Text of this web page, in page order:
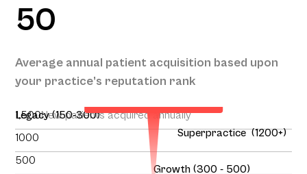
50
Average annual patient acquisition based upon
your practice’s reputation rank
1,500New patients acquired annually
1000
500
Legacy (150-300)
Growth (300 - 500)
Superpractice (1200+)
Your Projected Annual
Patient Acquisition
138